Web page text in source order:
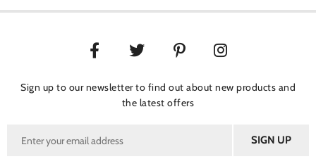
Sign up to our newsletter to find out about new products and
the latest offers